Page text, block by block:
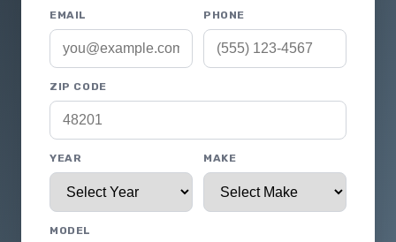
EMAIL PHONE
ZIP CODE
YEAR MAKE
MODEL